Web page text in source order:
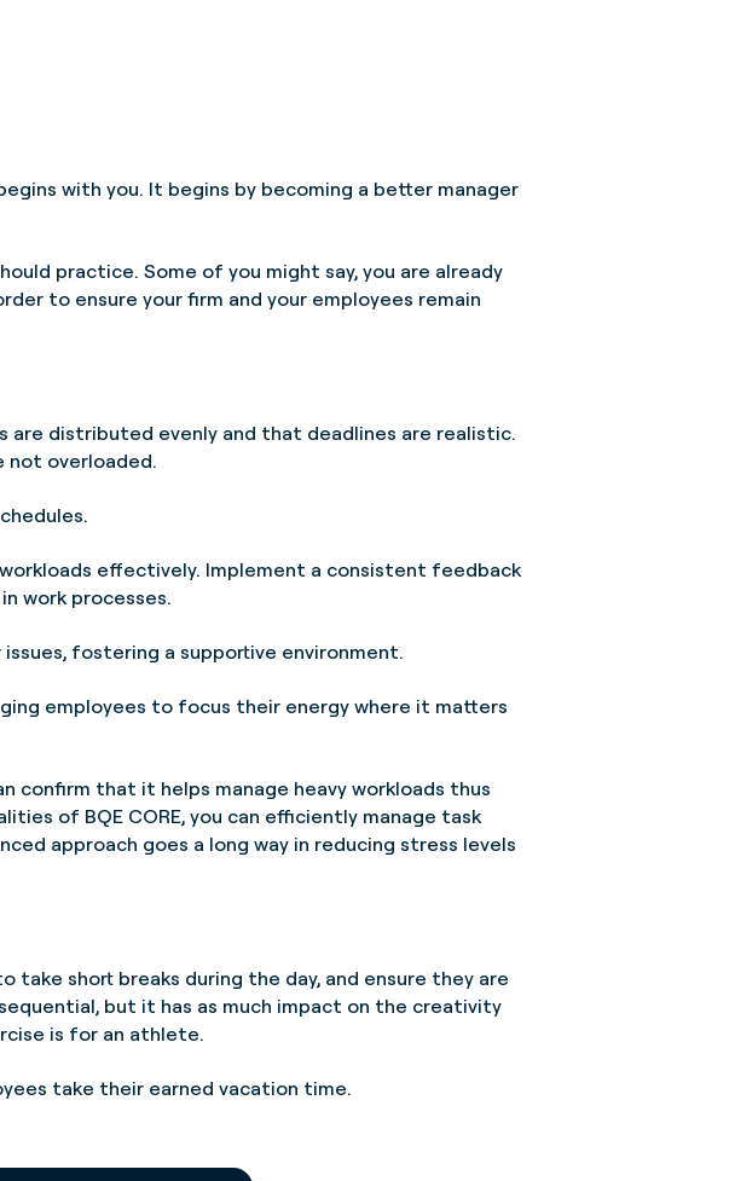
with you. It begins by becoming a better manager
practice. Some of you might say, you are already
to ensure your firm and your employees remain
are distributed evenly and that deadlines are realistic.
not overloaded.
effectively. Implement a consistent feedback
work processes.
fostering a supportive environment.
employees to focus their energy where it matters
confirm that it helps manage heavy workloads thus
of BQE CORE, you can efficiently manage task
approach goes a long way in reducing stress levels
take short breaks during the day, and ensure they are
but it has as much impact on the creativity
is for an athlete.
take their earned vacation time.